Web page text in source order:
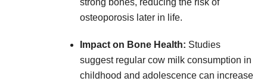
strong bones, reducing the risk of
osteoporosis later in life.
Impact on Bone Health: Studies
suggest regular cow milk consumption in
childhood and adolescence can increase